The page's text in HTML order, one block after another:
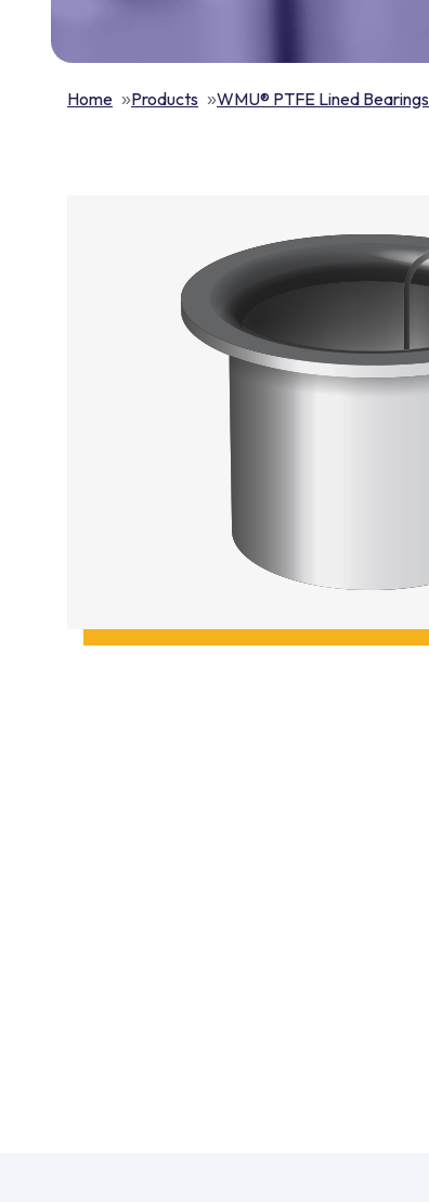
Home Products WMU® PTFE Lined Bearings